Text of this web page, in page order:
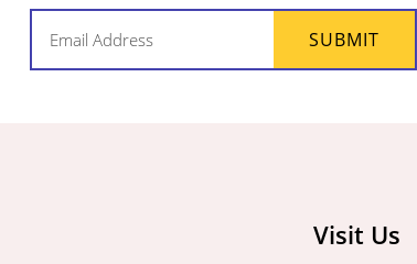
(Required) SUBMIT
Visit Us